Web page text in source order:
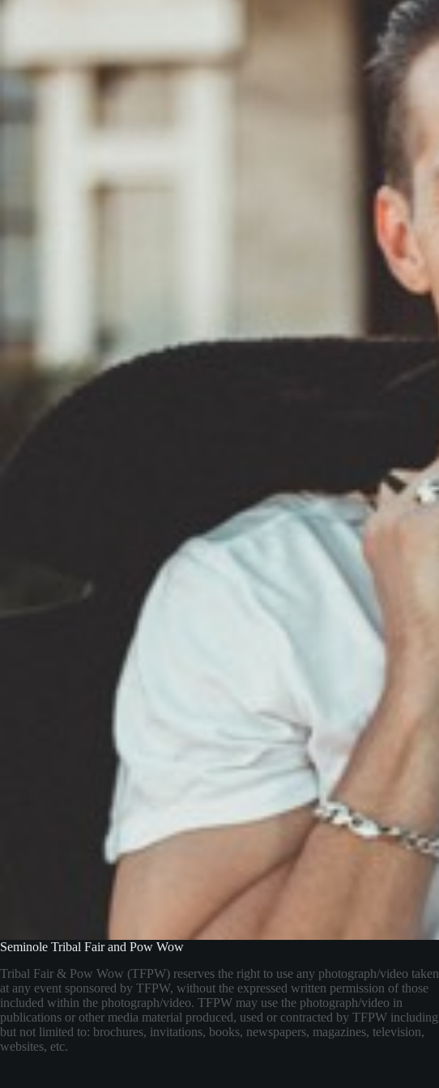
Seminole Tribal Fair and Pow Wow
Tribal Fair & Pow Wow (TFPW) reserves the right to use any photograph/video taken
at any event sponsored by TFPW, without the expressed written permission of those
included within the photograph/video. TFPW may use the photograph/video in
publications or other media material produced, used or contracted by TFPW including
but not limited to: brochures, invitations, books, newspapers, magazines, television,
websites, etc.